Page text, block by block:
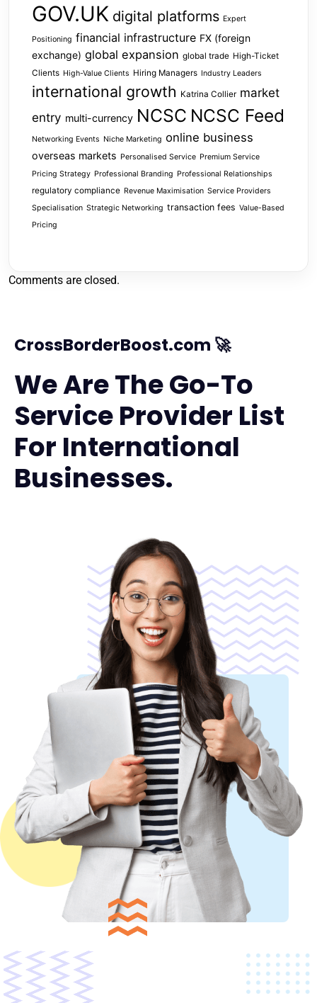
GOV.UK digital platforms Expert
Positioning financial infrastructure FX (foreign
exchange) global expansion global trade High-Ticket
Clients High-Value Clients Hiring Managers Industry Leaders
international growth Katrina Collier market
entry multi-currency NCSC NCSC Feed
Networking Events Niche Marketing online business
overseas markets Personalised Service Premium Service
Pricing Strategy Professional Branding Professional Relationships
regulatory compliance Revenue Maximisation Service Providers
Specialisation Strategic Networking transaction fees Value-Based
Pricing
Comments are closed.
CrossBorderBoost.com 🚀
We Are The Go-To
Service Provider List
For International
Businesses.